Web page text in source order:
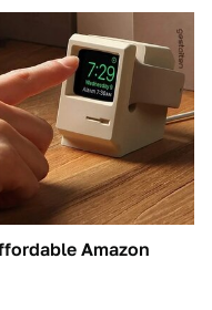
Amazon